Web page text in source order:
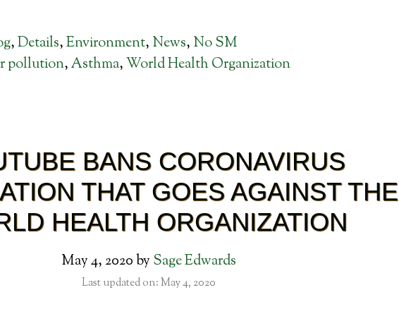
,Details,Environment, News, No SM
pollution,Asthma,World Health Organization
BANS CORONAVIRUS
THAT GOES AGAINST THE
HEALTH ORGANIZATION
May 4, 2020by Sage Edwards
Last updated on: May 4, 2020